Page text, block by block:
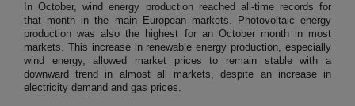
In October, wind energy production reached all-time records for
that month in the main European markets. Photovoltaic energy
production was also the highest for an October month in most
markets. This increase in renewable energy production, especially
wind energy, allowed market prices to remain stable with a
downward trend in almost all markets, despite an increase in
electricity demand and gas prices.